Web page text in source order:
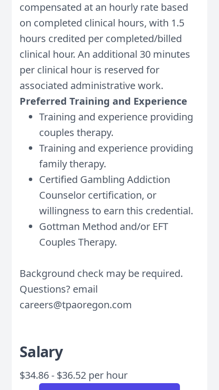
compensated at an hourly rate based
on completed clinical hours, with 1.5
hours credited per completed/billed
clinical hour. An additional 30 minutes
per clinical hour is reserved for
associated administrative work.
Preferred Training and Experience
Training and experience providing
couples therapy.
Training and experience providing
family therapy.
Certified Gambling Addiction
Counselor certification, or
willingness to earn this credential.
Gottman Method and/or EFT
Couples Therapy.
Background check may be required.
Questions? email
careers@tpaoregon.com
Salary
$34.86 - $36.52 per hour